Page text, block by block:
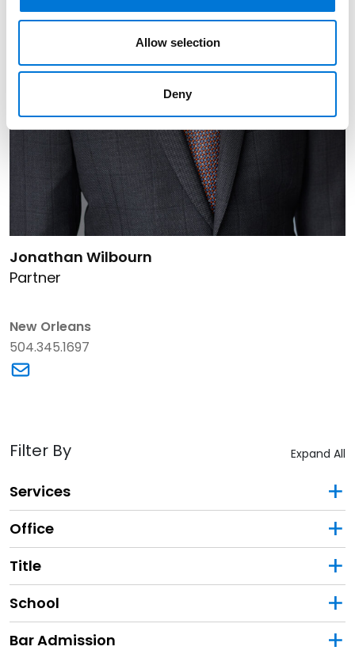
Allow selection
Deny
Jonathan Wilbourn
Partner
New Orleans
504.345.1697
Filter By Expand All
Services
Office
Title
School
Bar Admission